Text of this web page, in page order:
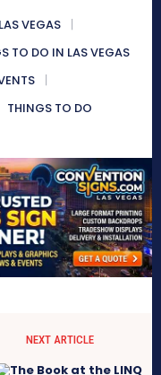
VEGAS
TO DO IN LAS VEGAS
THINGS TO DO
NEXT ARTICLE